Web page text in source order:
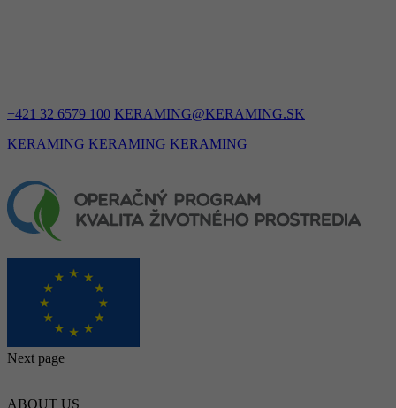
+421 32 6579 100 KERAMING@KERAMING.SK
KERAMING KERAMING KERAMING
Next page
ABOUT US